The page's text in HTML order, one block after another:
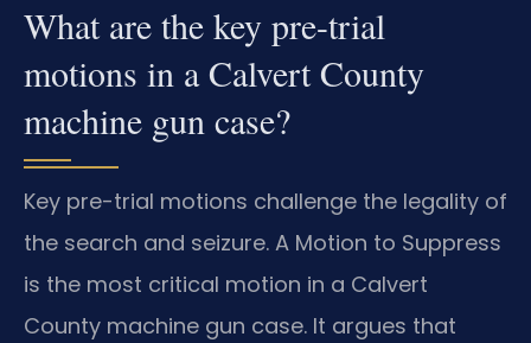
What are the key pre-trial
motions in a Calvert County
machine gun case?
Key pre-trial motions challenge the legality of
the search and seizure. A Motion to Suppress
is the most critical motion in a Calvert
County machine gun case. It argues that